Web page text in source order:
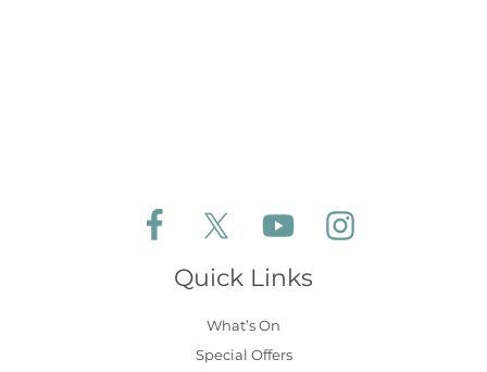
Follow Aldeburgh Coastal Cottages on
Follow Aldeburgh Coastal
Follow Aldeburgh Coastal
Quick Links
What’s On
Special Offers